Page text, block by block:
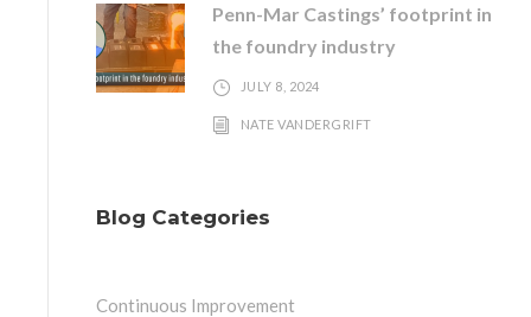
Penn-Mar Castings’ footprint in
the foundry industry
JULY 8, 2024
NATE VANDERGRIFT
Blog Categories
Continuous Improvement